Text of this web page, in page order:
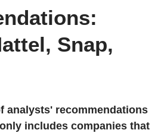
Snap,
analysts' recommendations
includes companies that